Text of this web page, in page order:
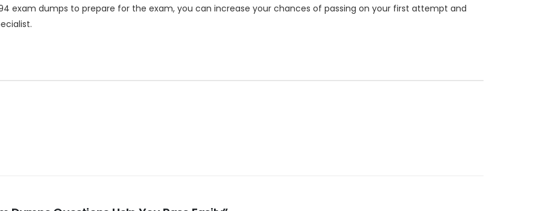
exam dumps to prepare for the exam, you can increase your chances of passing on your first attempt and